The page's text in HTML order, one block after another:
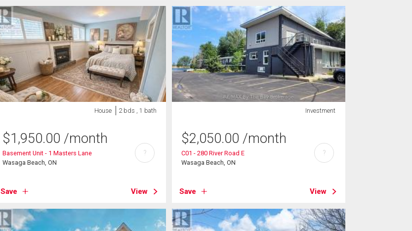
House 2 bds , 1 bath
$1,950.00 /month
Basement Unit - 1 Masters Lane
Wasaga Beach, ON
Save View
?
Investment
$2,050.00 /month
C01 - 280 River Road E
Wasaga Beach, ON
Save View
?